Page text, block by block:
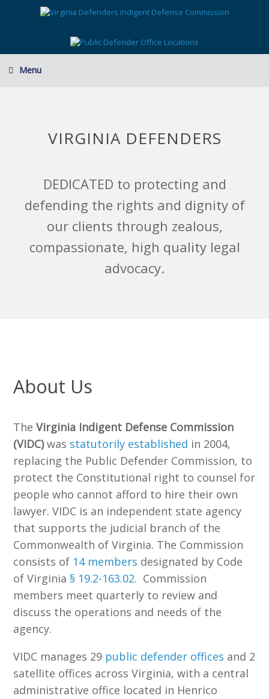
Menu
VIRGINIA DEFENDERS
DEDICATED to protecting and
defending the rights and dignity of
our clients through zealous,
compassionate, high quality legal
advocacy.
About Us
The Virginia Indigent Defense Commission
(VIDC)was statutorily established in 2004,
replacing the Public Defender Commission, to
protect the Constitutional right to counsel for
people who cannot afford to hire their own
lawyer. VIDC is an independent state agency
that supports the judicial branch of the
Commonwealth of Virginia. The Commission
consists of 14 members designated by Code
of Virginia § 19.2-163.02. Commission
members meet quarterly to review and
discuss the operations and needs of the
agency.
VIDC manages 29 public defender offices and 2
satellite offices across Virginia, with a central
administrative office located in Henrico